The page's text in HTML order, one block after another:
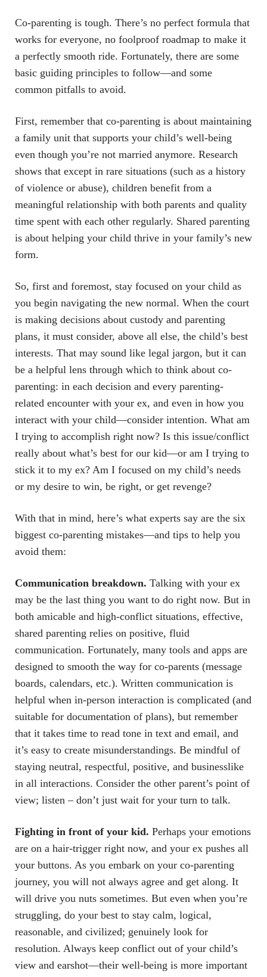
Co-parenting is tough. There’s no perfect formula that
works for everyone, no foolproof roadmap to make it
a perfectly smooth ride. Fortunately, there are some
basic guiding principles to follow—and some
common pitfalls to avoid.
First, remember that co-parenting is about maintaining
a family unit that supports your child’s well-being
even though you’re not married anymore. Research
shows that except in rare situations (such as a history
of violence or abuse), children benefit from a
meaningful relationship with both parents and quality
time spent with each other regularly. Shared parenting
is about helping your child thrive in your family’s new
form.
So, first and foremost, stay focused on your child as
you begin navigating the new normal. When the court
is making decisions about custody and parenting
plans, it must consider, above all else, the child’s best
interests. That may sound like legal jargon, but it can
be a helpful lens through which to think about co-
parenting: in each decision and every parenting-
related encounter with your ex, and even in how you
interact with your child—consider intention. What am
I trying to accomplish right now? Is this issue/conflict
really about what’s best for our kid—or am I trying to
stick it to my ex? Am I focused on my child’s needs
or my desire to win, be right, or get revenge?
With that in mind, here’s what experts say are the six
biggest co-parenting mistakes—and tips to help you
avoid them:
Communication breakdown. Talking with your ex
may be the last thing you want to do right now. But in
both amicable and high-conflict situations, effective,
shared parenting relies on positive, fluid
communication. Fortunately, many tools and apps are
designed to smooth the way for co-parents (message
boards, calendars, etc.). Written communication is
helpful when in-person interaction is complicated (and
suitable for documentation of plans), but remember
that it takes time to read tone in text and email, and
it’s easy to create misunderstandings. Be mindful of
staying neutral, respectful, positive, and businesslike
in all interactions. Consider the other parent’s point of
view; listen – don’t just wait for your turn to talk.
Fighting in front of your kid. Perhaps your emotions
are on a hair-trigger right now, and your ex pushes all
your buttons. As you embark on your co-parenting
journey, you will not always agree and get along. It
will drive you nuts sometimes. But even when you’re
struggling, do your best to stay calm, logical,
reasonable, and civilized; genuinely look for
resolution. Always keep conflict out of your child’s
view and earshot—their well-being is more important